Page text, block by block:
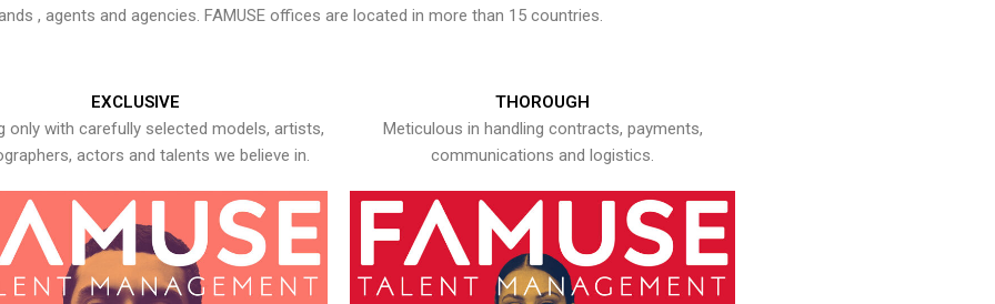
, agents and agencies. FAMUSE offices are located in more than 15 countries.
EXCLUSIVE
only with carefully selected models, artists,
actors and talents we believe in.
THOROUGH
Meticulous in handling contracts, payments,
communications and logistics.